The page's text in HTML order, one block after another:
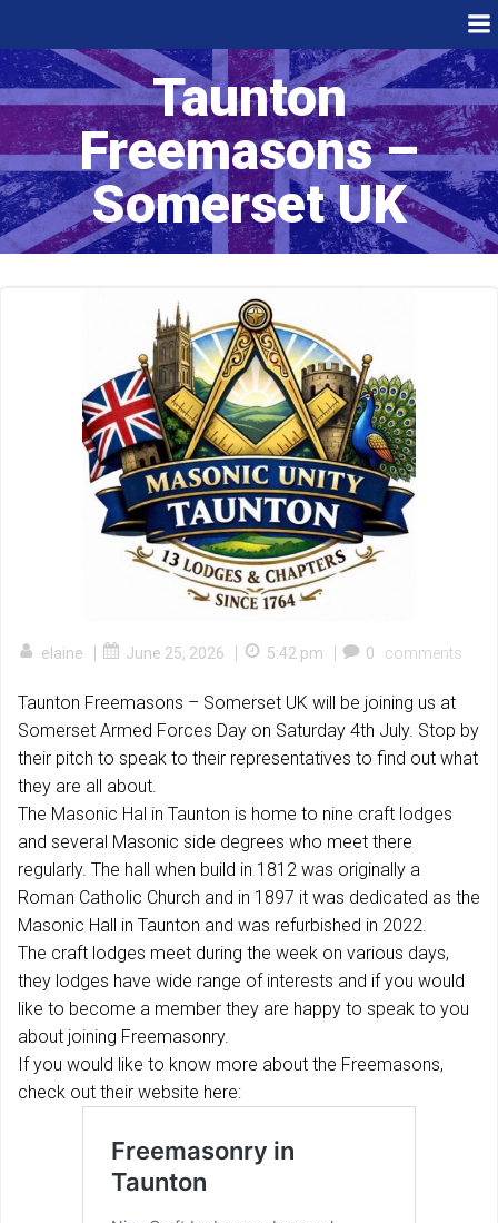
content
Taunton
Freemasons –
Somerset UK
elaine | June 25, 2026 | 5:42 pm | 0 comments
Taunton Freemasons – Somerset UK will be joining us at
Somerset Armed Forces Day on Saturday 4th July. Stop by
their pitch to speak to their representatives to find out what
they are all about.
The Masonic Hal in Taunton is home to nine craft lodges
and several Masonic side degrees who meet there
regularly. The hall when build in 1812 was originally a
Roman Catholic Church and in 1897 it was dedicated as the
Masonic Hall in Taunton and was refurbished in 2022.
The craft lodges meet during the week on various days,
they lodges have wide range of interests and if you would
like to become a member they are happy to speak to you
about joining Freemasonry.
If you would like to know more about the Freemasons,
check out their website here: